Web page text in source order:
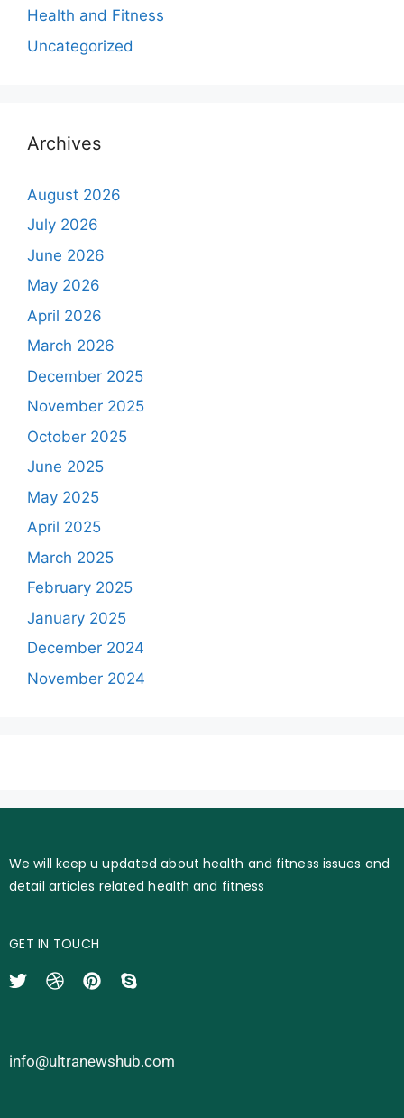
Health and Fitness
Uncategorized
Archives
August 2026
July 2026
June 2026
May 2026
April 2026
March 2026
December 2025
November 2025
October 2025
June 2025
May 2025
April 2025
March 2025
February 2025
January 2025
December 2024
November 2024
We will keep u updated about health and fitness issues and
detail articles related health and fitness
GET IN TOUCH
info@ultranewshub.com